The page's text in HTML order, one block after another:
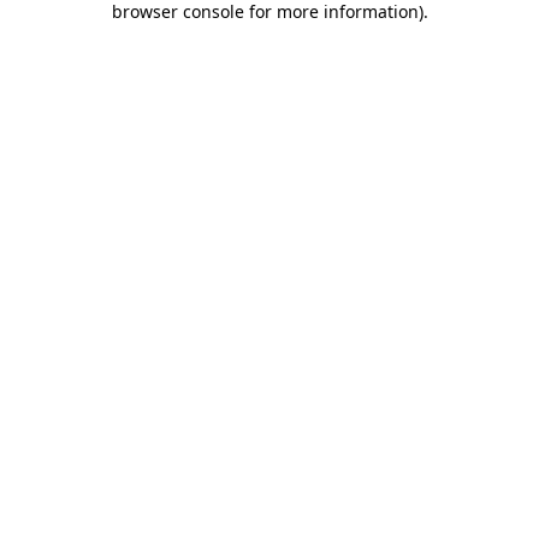
browser console for more information).